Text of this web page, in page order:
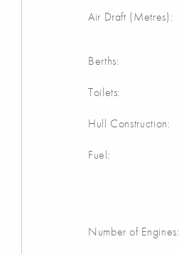
Air Draft (Metres):
Berths:
Toilets:
Hull Construction:
Fuel:
Number of Engines: